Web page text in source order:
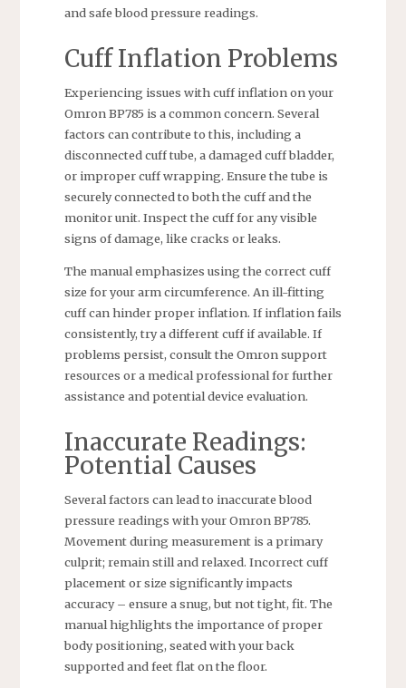
and safe blood pressure readings.
Cuff Inflation Problems
Experiencing issues with cuff inflation on your
Omron BP785 is a common concern. Several
factors can contribute to this, including a
disconnected cuff tube, a damaged cuff bladder,
or improper cuff wrapping. Ensure the tube is
securely connected to both the cuff and the
monitor unit. Inspect the cuff for any visible
signs of damage, like cracks or leaks.
The manual emphasizes using the correct cuff
size for your arm circumference. An ill-fitting
cuff can hinder proper inflation. If inflation fails
consistently, try a different cuff if available. If
problems persist, consult the Omron support
resources or a medical professional for further
assistance and potential device evaluation.
Inaccurate Readings:
Potential Causes
Several factors can lead to inaccurate blood
pressure readings with your Omron BP785.
Movement during measurement is a primary
culprit; remain still and relaxed. Incorrect cuff
placement or size significantly impacts
accuracy – ensure a snug, but not tight, fit. The
manual highlights the importance of proper
body positioning, seated with your back
supported and feet flat on the floor.